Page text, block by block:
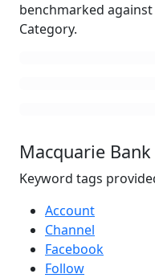
benchmarked
Category.
Macquarie Bank
Keyword tags
Account
Channel
Facebook
Follow